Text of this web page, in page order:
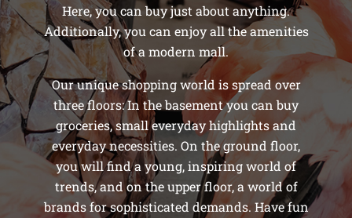
Here, you can buy just about anything.
Additionally, you can enjoy all the amenities
of a modern mall.
Our unique shopping world is spread over
three floors: In the basement you can buy
groceries, small everyday highlights and
everyday necessities. On the ground floor,
you will find a young, inspiring world of
trends, and on the upper floor, a world of
brands for sophisticated demands. Have fun